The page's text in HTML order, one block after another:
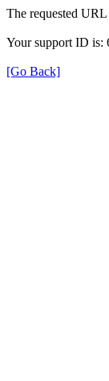
The requested
Your support ID is:
[Go Back]